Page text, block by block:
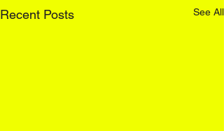
Recent Posts See All